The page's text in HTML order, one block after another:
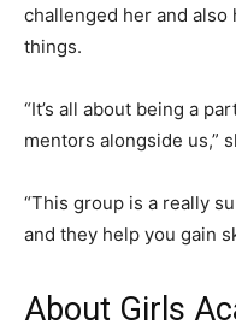
challenged her and
things.
“It’s all about being a
mentors alongside us,”
“This group is a really
and they help you gain
About Girls